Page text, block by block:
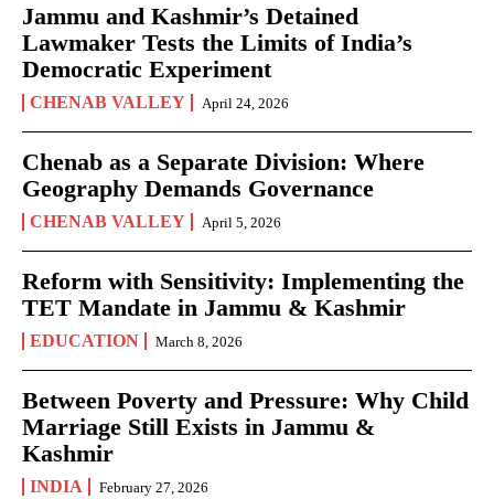
Jammu and Kashmir’s Detained
Lawmaker Tests the Limits of India’s
Democratic Experiment
CHENAB VALLEY April 24, 2026
Chenab as a Separate Division: Where
Geography Demands Governance
CHENAB VALLEY April 5, 2026
Reform with Sensitivity: Implementing the
TET Mandate in Jammu & Kashmir
EDUCATION March 8, 2026
Between Poverty and Pressure: Why Child
Marriage Still Exists in Jammu &
Kashmir
INDIA February 27, 2026